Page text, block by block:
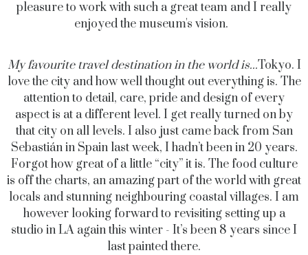
pleasure to work with such a great team and I really
enjoyed the museum's vision.
My favourite travel destination in the world is...Tokyo. I
love the city and how well thought out everything is. The
attention to detail, care, pride and design of every
aspect is at a different level. I get really turned on by
that city on all levels. I also just came back from San
Sebastián in Spain last week, I hadn’t been in 20 years.
Forgot how great of a little “city” it is. The food culture
is off the charts, an amazing part of the world with great
locals and stunning neighbouring coastal villages. I am
however looking forward to revisiting setting up a
studio in LA again this winter - It’s been 8 years since I
last painted there.